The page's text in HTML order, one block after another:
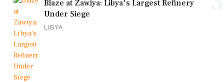
Blaze at Zawiya: Libya's Largest Refinery
Under Siege
LIBYA